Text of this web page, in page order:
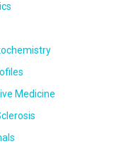
Medicine